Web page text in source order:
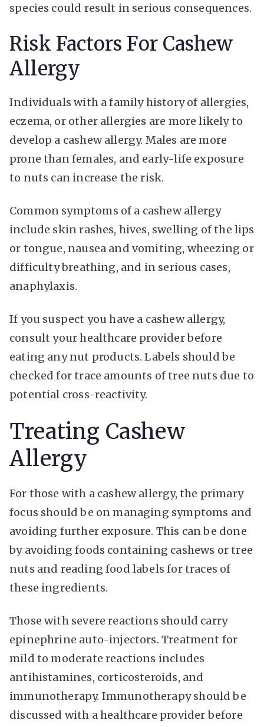
species could result in serious consequences.
Risk Factors For Cashew
Allergy
Individuals with a family history of allergies,
eczema, or other allergies are more likely to
develop a cashew allergy. Males are more
prone than females, and early-life exposure
to nuts can increase the risk.
Common symptoms of a cashew allergy
include skin rashes, hives, swelling of the lips
or tongue, nausea and vomiting, wheezing or
difficulty breathing, and in serious cases,
anaphylaxis.
If you suspect you have a cashew allergy,
consult your healthcare provider before
eating any nut products. Labels should be
checked for trace amounts of tree nuts due to
potential cross-reactivity.
Treating Cashew
Allergy
For those with a cashew allergy, the primary
focus should be on managing symptoms and
avoiding further exposure. This can be done
by avoiding foods containing cashews or tree
nuts and reading food labels for traces of
these ingredients.
Those with severe reactions should carry
epinephrine auto-injectors. Treatment for
mild to moderate reactions includes
antihistamines, corticosteroids, and
immunotherapy. Immunotherapy should be
discussed with a healthcare provider before